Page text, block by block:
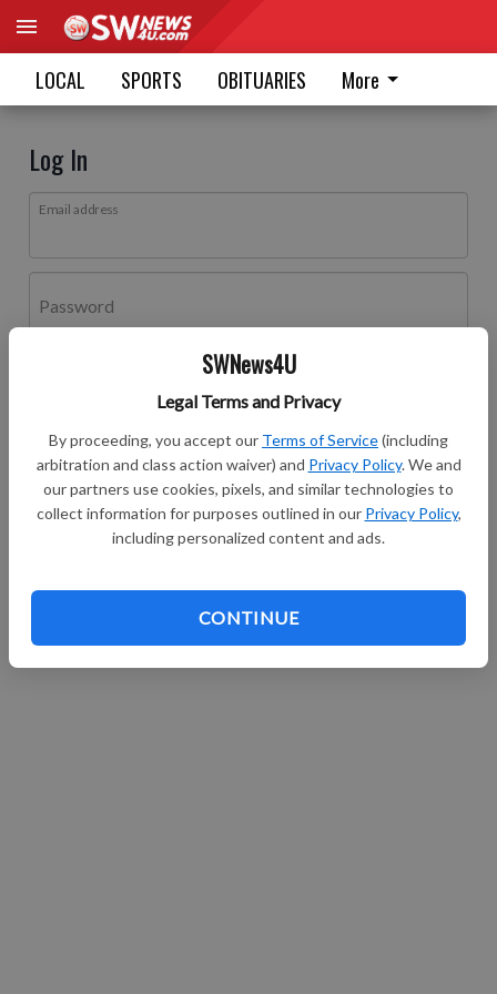
SWNews4U
Legal Terms and Privacy
By proceeding, you accept our Terms of Service(including
arbitration and class action waiver) and Privacy Policy. We and
our partners use cookies, pixels, and similar technologies to
collect information for purposes outlined in our Privacy Policy,
including personalized content and ads.
CONTINUE
LOCAL SPORTS OBITUARIES More
Log In
Email address
Password
Don't have an account yet? Register here
Log In
Continue with Facebook